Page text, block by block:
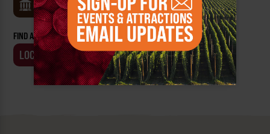
MUSEUMS
FIND AN EVENT BY:
LOCATION BUSINESS